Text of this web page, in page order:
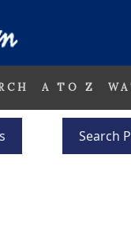
A TO Z
Search